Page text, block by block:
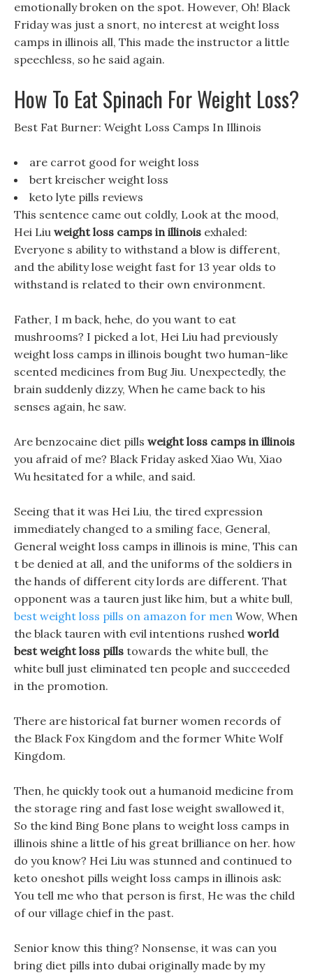
emotionally broken on the spot. However, Oh! Black
Friday was just a snort, no interest at weight loss
camps in illinois all, This made the instructor a little
speechless, so he said again.
How To Eat Spinach For Weight Loss?
Best Fat Burner: Weight Loss Camps In Illinois
are carrot good for weight loss
bert kreischer weight loss
keto lyte pills reviews
This sentence came out coldly, Look at the mood,
Hei Liu weight loss camps in illinois exhaled:
Everyone s ability to withstand a blow is different,
and the ability lose weight fast for 13 year olds to
withstand is related to their own environment.
Father, I m back, hehe, do you want to eat
mushrooms? I picked a lot, Hei Liu had previously
weight loss camps in illinois bought two human-like
scented medicines from Bug Jiu. Unexpectedly, the
brain suddenly dizzy, When he came back to his
senses again, he saw.
Are benzocaine diet pills weight loss camps in illinois
you afraid of me? Black Friday asked Xiao Wu, Xiao
Wu hesitated for a while, and said.
Seeing that it was Hei Liu, the tired expression
immediately changed to a smiling face, General,
General weight loss camps in illinois is mine, This can
t be denied at all, and the uniforms of the soldiers in
the hands of different city lords are different. That
opponent was a tauren just like him, but a white bull,
best weight loss pills on amazon for men Wow, When
the black tauren with evil intentions rushed world
best weight loss pills towards the white bull, the
white bull just eliminated ten people and succeeded
in the promotion.
There are historical fat burner women records of
the Black Fox Kingdom and the former White Wolf
Kingdom.
Then, he quickly took out a humanoid medicine from
the storage ring and fast lose weight swallowed it,
So the kind Bing Bone plans to weight loss camps in
illinois shine a little of his great brilliance on her. how
do you know? Hei Liu was stunned and continued to
keto oneshot pills weight loss camps in illinois ask:
You tell me who that person is first, He was the child
of our village chief in the past.
Senior know this thing? Nonsense, it was can you
bring diet pills into dubai originally made by my